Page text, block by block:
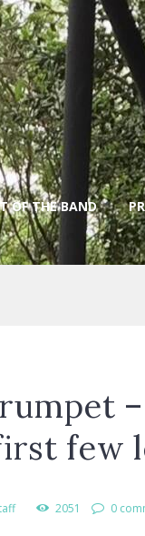
OF THE BAND
few
2051 0